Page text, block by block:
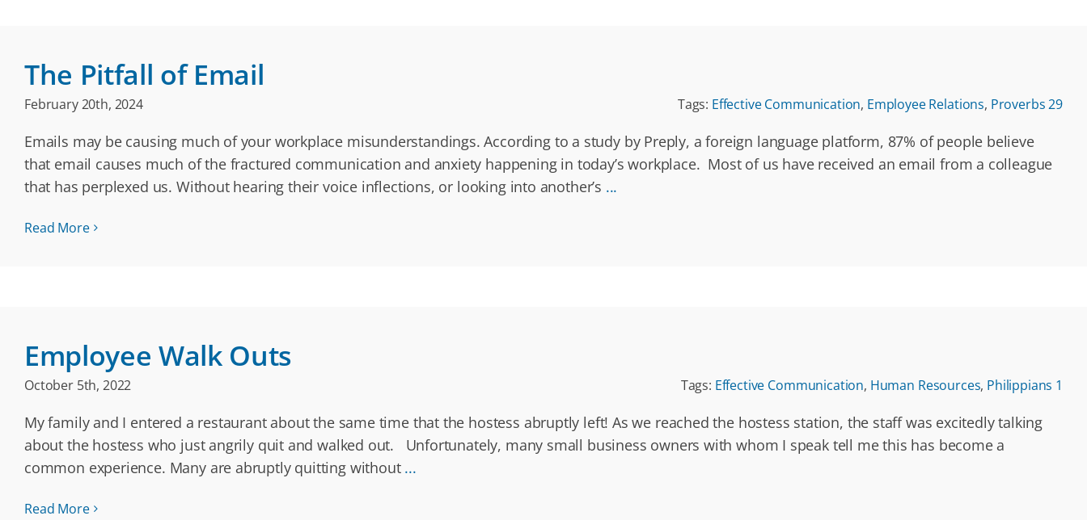
The Pitfall of Email
February 20th, 2024 Tags: Effective Communication, Employee Relations, Proverbs 29
Emails may be causing much of your workplace misunderstandings. According to a study by Preply, a foreign language platform, 87% of people believe
that email causes much of the fractured communication and anxiety happening in today’s workplace. Most of us have received an email from a colleague
that has perplexed us. Without hearing their voice inflections, or looking into another’s ...
Read More
Employee Walk Outs
October 5th, 2022 Tags: Effective Communication, Human Resources, Philippians 1
My family and I entered a restaurant about the same time that the hostess abruptly left! As we reached the hostess station, the staff was excitedly talking
about the hostess who just angrily quit and walked out. Unfortunately, many small business owners with whom I speak tell me this has become a
common experience. Many are abruptly quitting without ...
Read More